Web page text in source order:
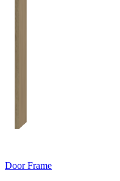
Door Frame